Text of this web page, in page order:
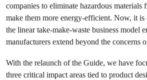
companies to eliminate hazardous materials
make them more energy-efficient. Now, it is
the linear take-make-waste business model
manufacturers extend beyond the concerns
With the relaunch of the Guide, we have
three critical impact areas tied to product